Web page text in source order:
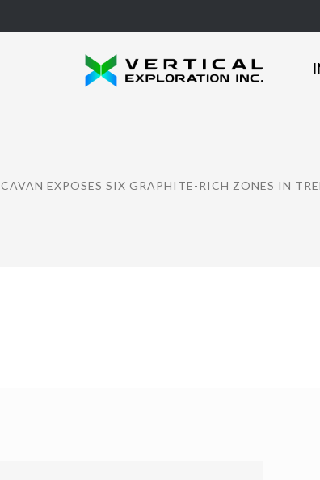
CAVAN EXPOSES SIX GRAPHITE-RICH ZONES IN